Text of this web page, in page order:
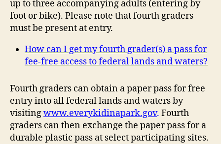
up to three accompanying adults (entering by
foot or bike). Please note that fourth graders
must be present at entry.
How can I get my fourth grader(s) a pass for
fee-free access to federal lands and waters?
Fourth graders can obtain a paper pass for free
entry into all federal lands and waters by
visitingwww.everykidinapark.gov. Fourth
graders can then exchange the paper pass for a
durable plastic pass at select participating sites.